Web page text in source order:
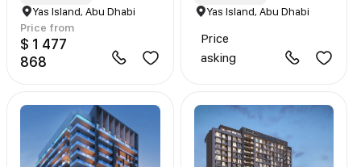
Yas Island, Abu Dhabi
Price from
$ 1 477
868
Yas Island, Abu Dhabi
Price
asking